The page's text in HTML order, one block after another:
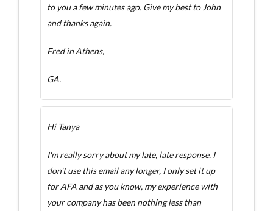
to you a few minutes ago. Give my best to John
and thanks again.
Fred in Athens,
GA.
Hi Tanya
I'm really sorry about my late, late response. I
don't use this email any longer, I only set it up
for AFA and as you know, my experience with
your company has been nothing less than